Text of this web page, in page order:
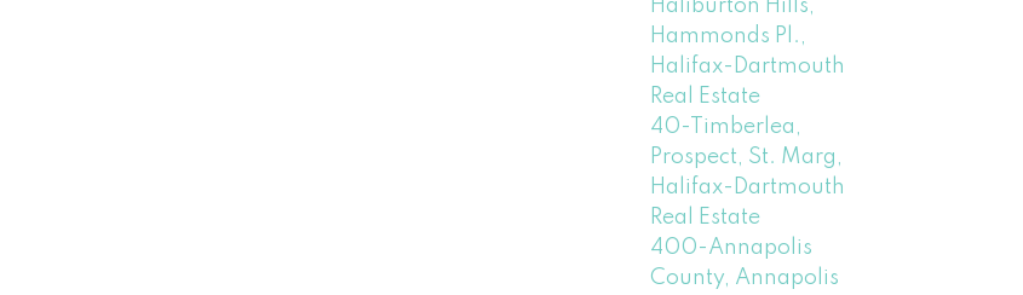
Haliburton Hills,
Hammonds Pl.,
Halifax-Dartmouth
Real Estate
40-Timberlea,
Prospect, St. Marg,
Halifax-Dartmouth
Real Estate
400-Annapolis
County, Annapolis